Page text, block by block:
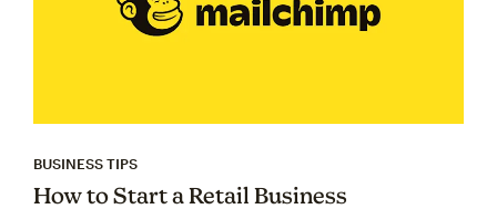
BUSINESS TIPS
How to Start a Retail Business